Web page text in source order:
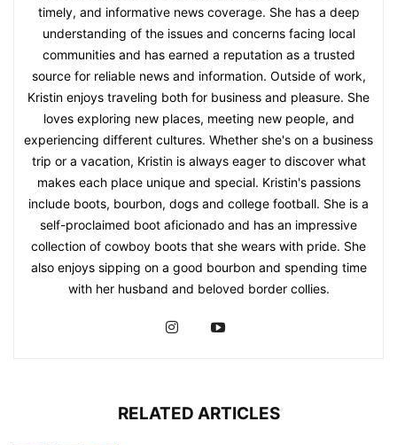
timely, and informative news coverage. She has a deep
understanding of the issues and concerns facing local
communities and has earned a reputation as a trusted
source for reliable news and information. Outside of work,
Kristin enjoys traveling both for business and pleasure. She
loves exploring new places, meeting new people, and
experiencing different cultures. Whether she's on a business
trip or a vacation, Kristin is always eager to discover what
makes each place unique and special. Kristin's passions
include boots, bourbon, dogs and college football. She is a
self-proclaimed boot aficionado and has an impressive
collection of cowboy boots that she wears with pride. She
also enjoys sipping on a good bourbon and spending time
with her husband and beloved border collies.
RELATED ARTICLES